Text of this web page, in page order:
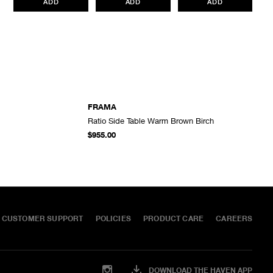
All items marked as “Release Product” are final sale and cannot
FRAMA
Ratio Side Table Warm Brown Birch
$955.00
CUSTOMER SUPPORT POLICIES PRODUCT CARE CAREERS
DOWNLOAD THE HAVEN APP